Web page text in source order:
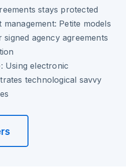
stays protected
Petite models
agency agreements
Using electronic
technological savvy